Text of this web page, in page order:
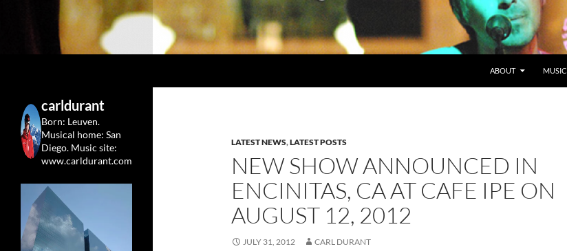
ABOUT
MUSIC
LATEST NEWS,LATEST POSTS
NEW SHOW ANNOUNCED IN
ENCINITAS, CA AT CAFE IPE ON
AUGUST 12, 2012
JULY 31, 2012 CARL DURANT
Leuven&San Diego
carldurant
Born: Leuven.
Musical home: San
Diego. Music site:
www.carldurant.com